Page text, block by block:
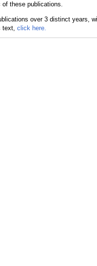
these publications.
text, click here.